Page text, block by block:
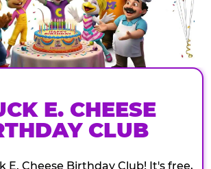
E. CHEESE
CLUB
E. Cheese Birthday Club! It's free,